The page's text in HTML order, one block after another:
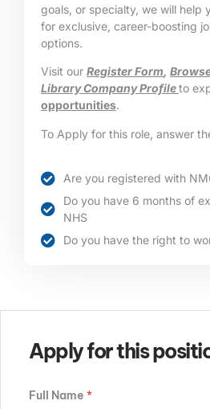
goals, or specialty, we will help
for exclusive, career-boosting
options.
Visit our Register Form
Library Company Profileto
opportunities.
To Apply for this role, answer
Are you registered with
Do you have 6 months of
NHS
Do you have the right to
Apply for this
Full Name *